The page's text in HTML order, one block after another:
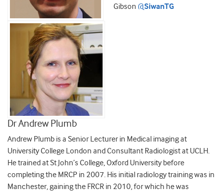
Gibson @SiwanTG
Dr Andrew Plumb
Andrew Plumb is a Senior Lecturer in Medical imaging at
University College London and Consultant Radiologist at UCLH.
He trained at St John’s College, Oxford University before
completing the MRCP in 2007. His initial radiology training was in
Manchester, gaining the FRCR in 2010, for which he was